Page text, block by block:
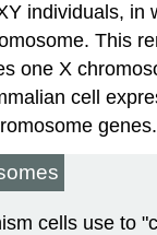
individuals, in
This
one X
cell
genes.
cells use to